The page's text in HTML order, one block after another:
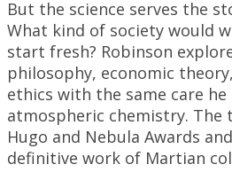
But the science serves the
What kind of society would
start fresh? Robinson
philosophy, economic
ethics with the same care
atmospheric chemistry. The
Hugo and Nebula Awards
definitive work of Martian